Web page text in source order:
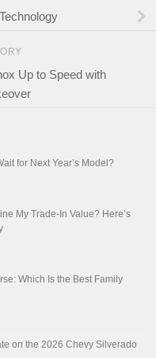
Up to Speed with
for Next Year’s Model?
My Trade-In Value? Here’s
Which Is the Best Family
on the 2026 Chevy Silverado